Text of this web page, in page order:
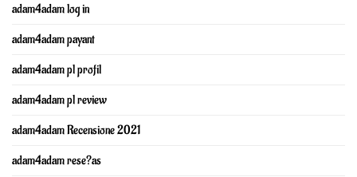
adam4adam log in
adam4adam payant
adam4adam pl profil
adam4adam pl review
adam4adam Recensione 2021
adam4adam rese?as